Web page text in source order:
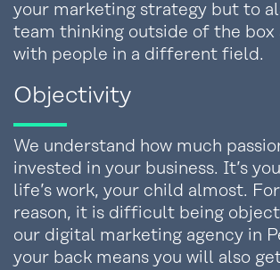
your marketing strategy but to
team thinking outside of the box
with people in a different field.
Objectivity
We understand how much
invested in your business. It’s
life’s work, your child almost.
reason, it is difficult being
our digital marketing agency in
your back means you will also